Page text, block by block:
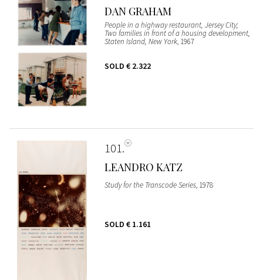
DAN GRAHAM
People in a highway restaurant, Jersey City;
Two families in front of a housing development,
Staten Island, New York, 1967
SOLD € 2.322
101
LEANDRO KATZ
Study for the Transcode Series, 1978
SOLD € 1.161